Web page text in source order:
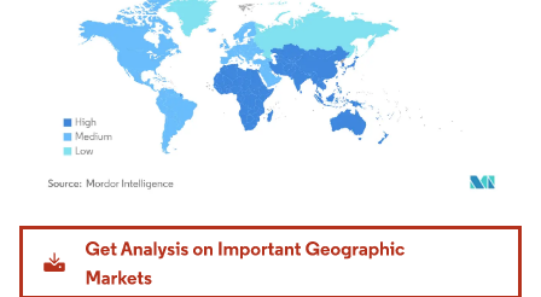
Image © Mordor Intelligence. Reuse requires attribution under CC BY 4.0.